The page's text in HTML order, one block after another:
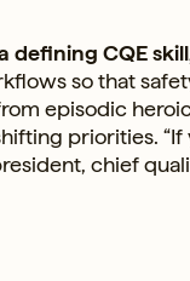
CQE
so that
episodic
priorities. “If
chief